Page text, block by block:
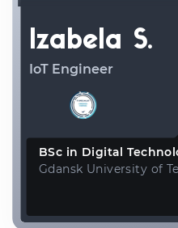
Izabela S.
IoT Engineer
BSc in Digital
Gdansk University of